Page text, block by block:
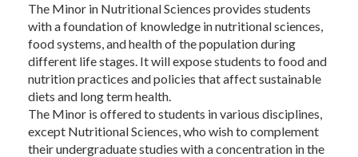
The Minor in Nutritional Sciences provides students
with a foundation of knowledge in nutritional sciences,
food systems, and health of the population during
different life stages. It will expose students to food and
nutrition practices and policies that affect sustainable
diets and long term health.
The Minor is offered to students in various disciplines,
except Nutritional Sciences, who wish to complement
their undergraduate studies with a concentration in the